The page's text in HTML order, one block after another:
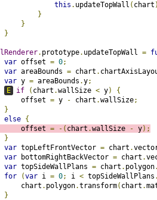
this . updateTopWall ( chart
}
}
}
. prototype. updateTopWall =
var offset = 0;
var areaBounds = chart .
var y = areaBounds .y;
E
if ( chart .wallSize < y)
{
offset
= y - chart .wallSize;
}
else {
offset
= -( chart .wallSize - y);
}
var topLeftFrontVector = chart .
var bottomRightBackVector = chart .
var topSideWallPlans = chart . polygon
for
(var i = 0; i < topSideWallPlans
chart
. polygon.transform( chart .
}